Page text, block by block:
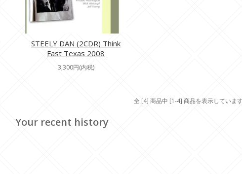
STEELY DAN (2CDR) Think
Fast Texas 2008
3,300円(内税)
全 [4] 商品中 [1-4] 商品を表示していま
Your recent history